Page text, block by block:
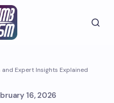
and Expert Insights Explained
16, 2026